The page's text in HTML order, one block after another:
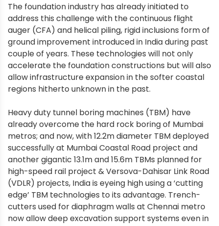
The foundation industry has already initiated to
address this challenge with the continuous flight
auger (CFA) and helical piling, rigid inclusions form of
ground improvement introduced in India during past
couple of years. These technologies will not only
accelerate the foundation constructions but will also
allow infrastructure expansion in the softer coastal
regions hitherto unknown in the past.
Heavy duty tunnel boring machines (TBM) have
already overcome the hard rock boring of Mumbai
metros; and now, with 12.2m diameter TBM deployed
successfully at Mumbai Coastal Road project and
another gigantic 13.1m and 15.6m TBMs planned for
high-speed rail project & Versova-Dahisar Link Road
(VDLR) projects, India is eyeing high using a ‘cutting
edge’ TBM technologies to its advantage. Trench-
cutters used for diaphragm walls at Chennai metro
now allow deep excavation support systems even in